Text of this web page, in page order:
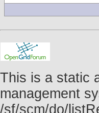
This is a static
management
/sf/scm/do/